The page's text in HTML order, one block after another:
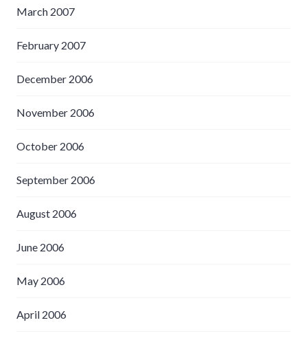
March 2007
February 2007
December 2006
November 2006
October 2006
September 2006
August 2006
June 2006
May 2006
April 2006